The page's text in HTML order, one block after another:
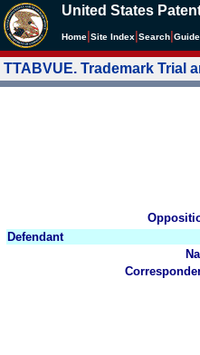
United States
Home Site Index Search
TTABVUE. Trademark Trial
Defendant